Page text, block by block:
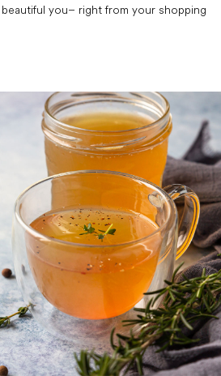
you – right from your shopping